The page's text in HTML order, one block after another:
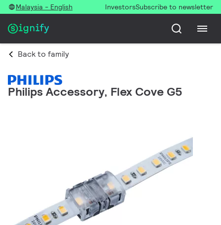
Malaysia - English InvestorsSubscribe to newsletter
Back to family
Philips Accessory, Flex Cove G5